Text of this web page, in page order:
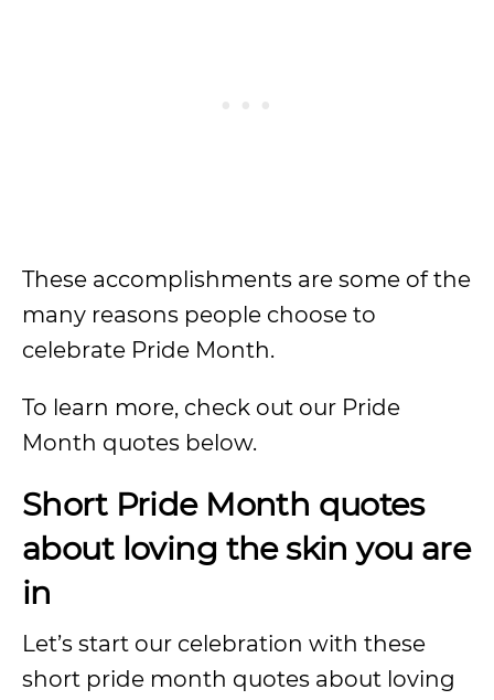
These accomplishments are some of the
many reasons people choose to
celebrate Pride Month.
To learn more, check out our Pride
Month quotes below.
Short Pride Month quotes
about loving the skin you are
in
Let’s start our celebration with these
short pride month quotes about loving